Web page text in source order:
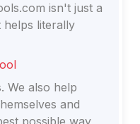
isn't just a
literally
We also help
and